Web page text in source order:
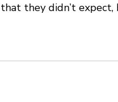
they didn’t expect,